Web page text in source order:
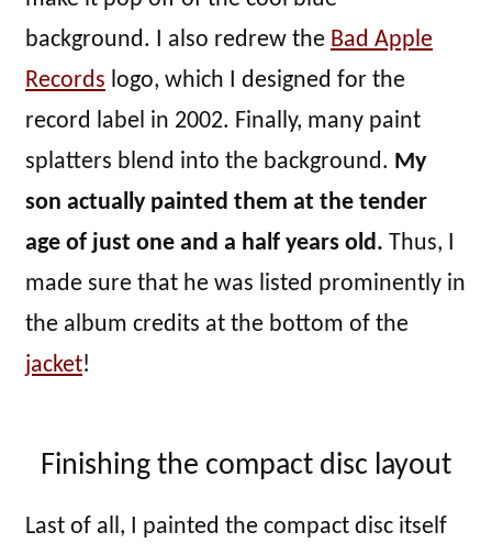
background. I also redrew the Bad Apple
Records logo, which I designed for the
record label in 2002. Finally, many paint
splatters blend into the background. My
son actually painted them at the tender
age of just one and a half years old. Thus, I
made sure that he was listed prominently in
the album credits at the bottom of the
jacket!
Finishing the compact disc layout
Last of all, I painted the compact disc itself